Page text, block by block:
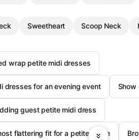
Sweetheart Scoop Neck
wrap petite midi dresses
dresses for an evening event Show
guest petite midi dress
flattering fit for a petite frame